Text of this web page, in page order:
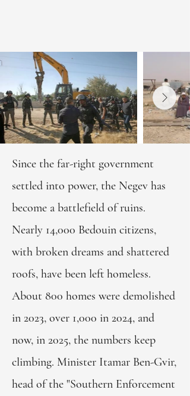
Since the far-right government
settled into power, the Negev has
become a battlefield of ruins.
Nearly 14,000 Bedouin citizens,
with broken dreams and shattered
roofs, have been left homeless.
About 800 homes were demolished
in 2023, over 1,000 in 2024, and
now, in 2025, the numbers keep
climbing. Minister Itamar Ben-Gvir,
head of the "Southern Enforcement